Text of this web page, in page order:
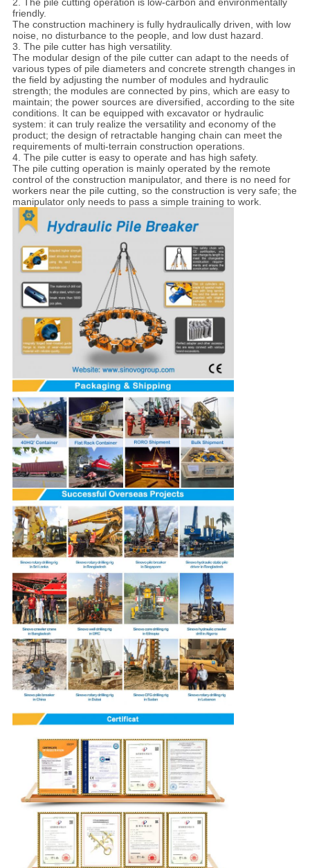
2. The pile cutting operation is low-carbon and environmentally
friendly.
The construction machinery is fully hydraulically driven, with low
noise, no disturbance to the people, and low dust hazard.
3. The pile cutter has high versatility.
The modular design of the pile cutter can adapt to the needs of
various types of pile diameters and concrete strength changes in
the field by adjusting the number of modules and hydraulic
strength; the modules are connected by pins, which are easy to
maintain; the power sources are diversified, according to the site
conditions. It can be equipped with excavator or hydraulic
system: it can truly realize the versatility and economy of the
product; the design of retractable hanging chain can meet the
requirements of multi-terrain construction operations.
4. The pile cutter is easy to operate and has high safety.
The pile cutting operation is mainly operated by the remote
control of the construction manipulator, and there is no need for
workers near the pile cutting, so the construction is very safe; the
manipulator only needs to pass a simple training to work.